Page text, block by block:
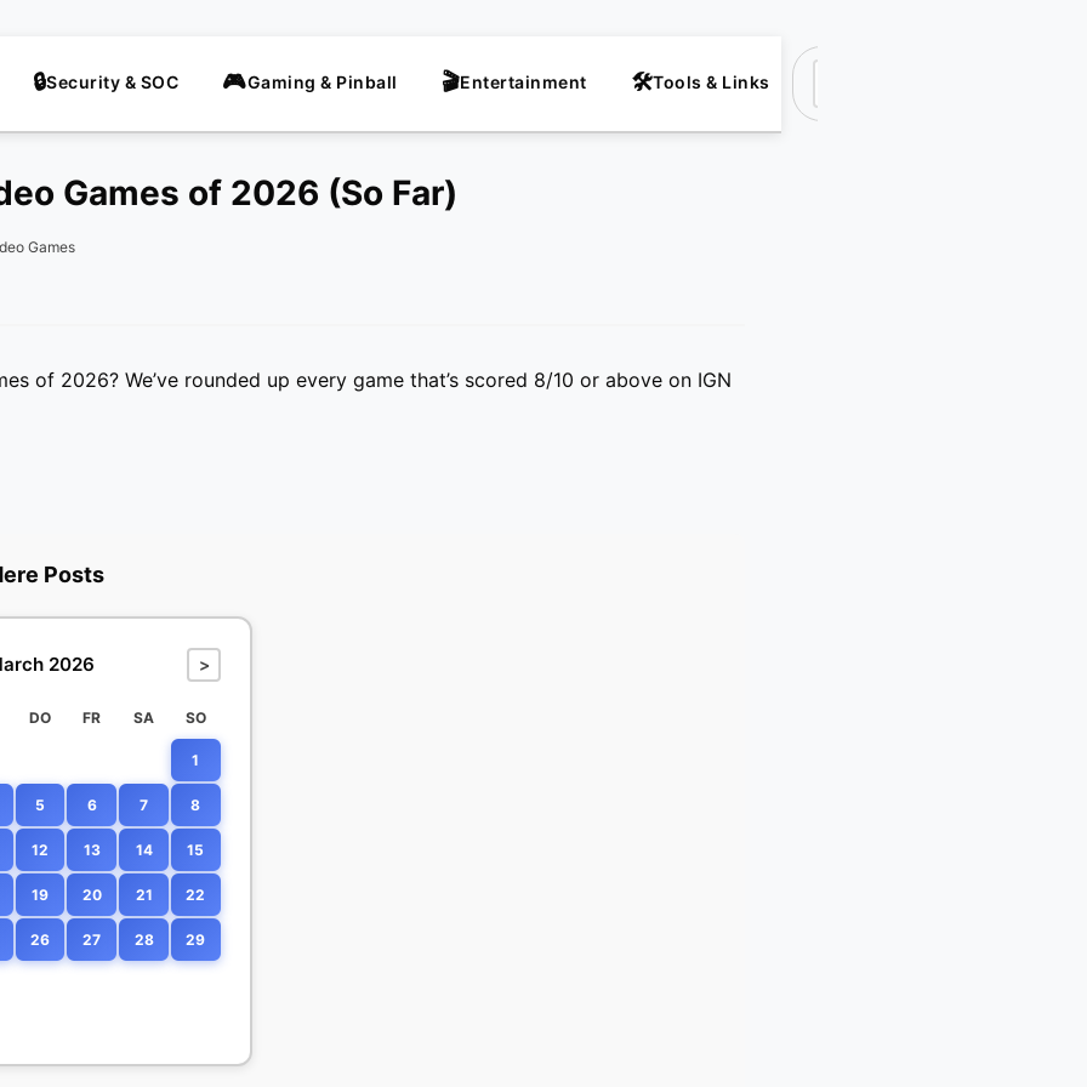
Security & SOC Gaming & Pinball Entertainment Tools & Links
Games of 2026 (So Far)
Games
of 2026? We’ve rounded up every game that’s scored 8/10 or above on IGN
Posts
2026 >
DO FR SA SO
1
5 6 7 8
12 13 14 15
19 20 21 22
26 27 28 29